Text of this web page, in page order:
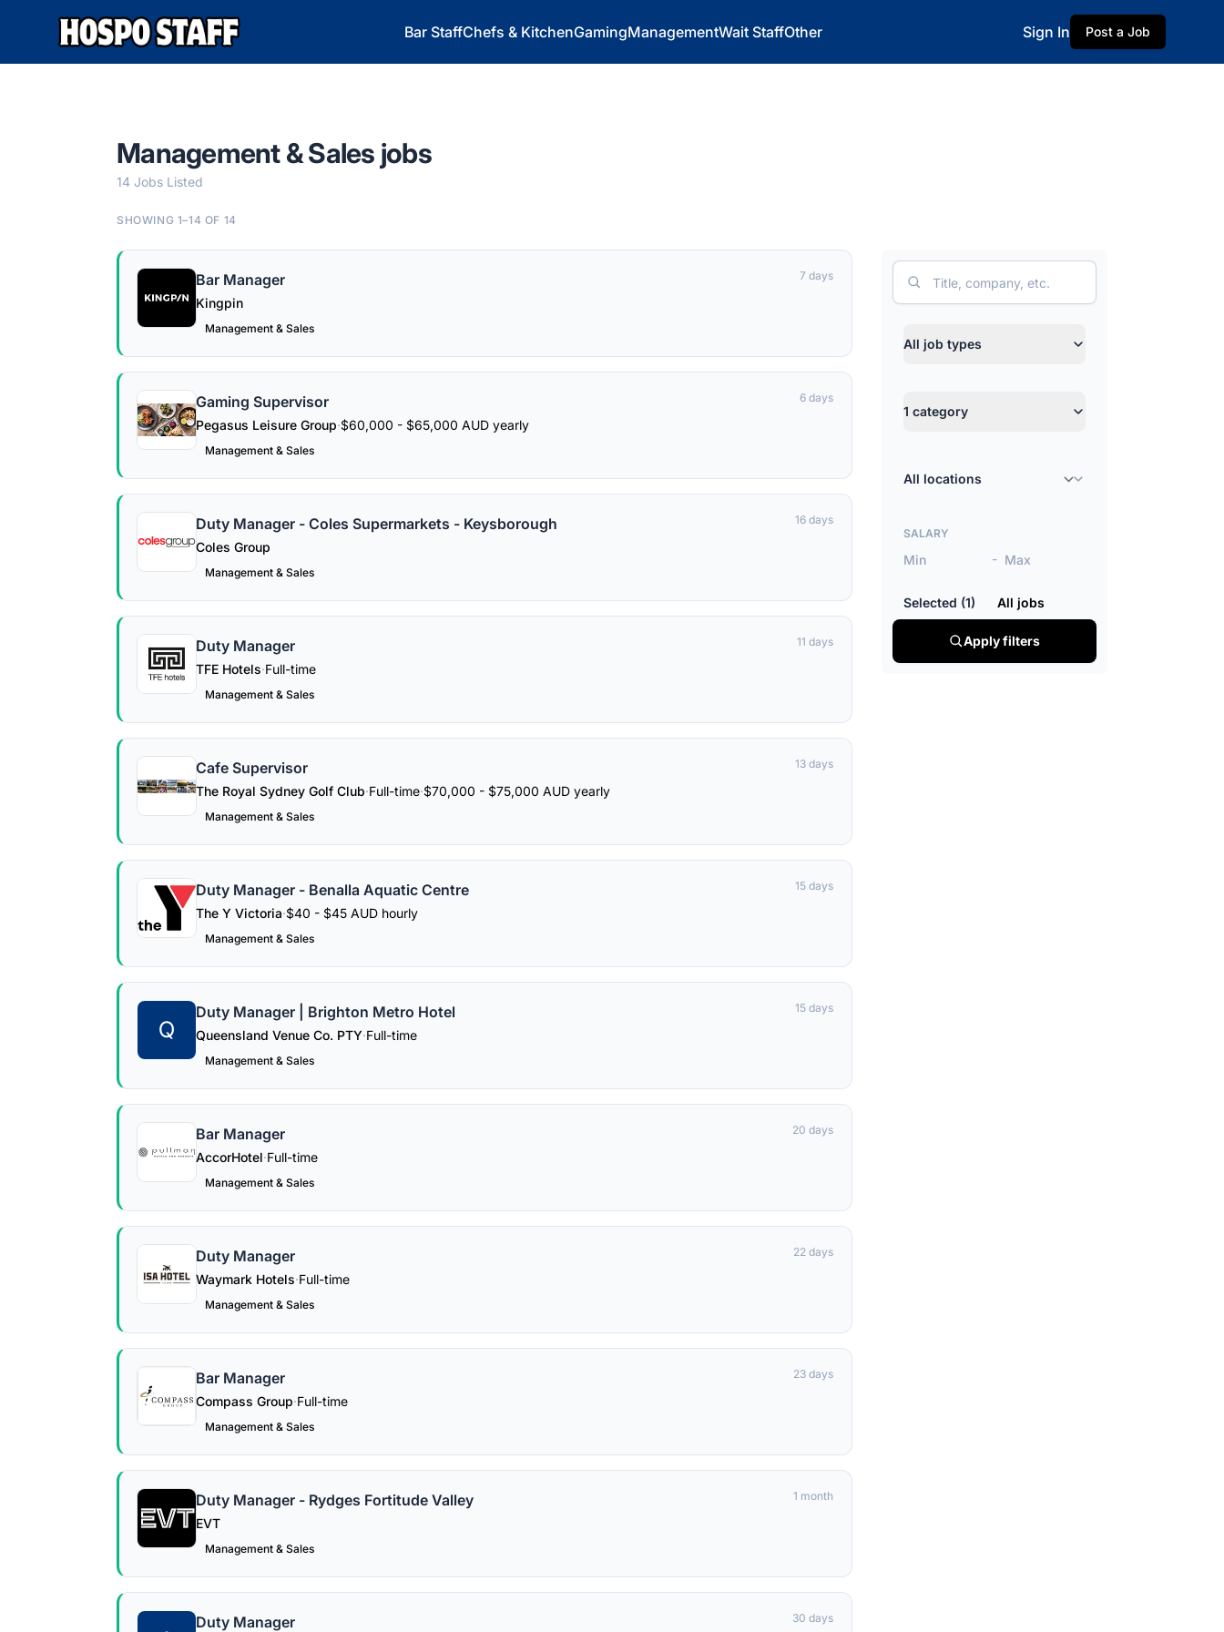
Hospo Staff Australia Bar StaffChefs & KitchenGamingManagementWait StaffOther Sign In Post a Job
Management & Sales jobs
14 Jobs Listed
SHOWING 1–14 OF 14
Bar Manager
Kingpin
7 days
Management & Sales
Gaming Supervisor
Pegasus Leisure Group·$60,000 - $65,000 AUD yearly
6 days
Management & Sales
Duty Manager - Coles Supermarkets - Keysborough
Coles Group
16 days
Management & Sales
Duty Manager
TFE Hotels·Full-time
11 days
Management & Sales
Cafe Supervisor
The Royal Sydney Golf Club·Full-time·$70,000 - $75,000 AUD yearly
13 days
Management & Sales
Duty Manager - Benalla Aquatic Centre
The Y Victoria·$40 - $45 AUD hourly
15 days
Management & Sales
Q
Duty Manager | Brighton Metro Hotel
Queensland Venue Co. PTY·Full-time
15 days
Management & Sales
Bar Manager
AccorHotel·Full-time
20 days
Management & Sales
Duty Manager
Waymark Hotels·Full-time
22 days
Management & Sales
Bar Manager
Compass Group·Full-time
23 days
Management & Sales
Duty Manager - Rydges Fortitude Valley
EVT
1 month
Management & Sales
Duty Manager 30 days
Search
Job type
All job types
Category
1 category
Location
SALARY
-
Selected (1) All jobs
Apply filters